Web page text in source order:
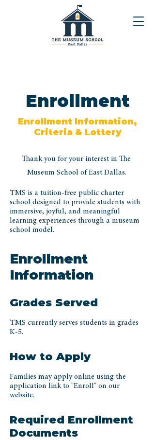
Enrollment
Enrollment Information,
Criteria & Lottery
Thank you for your interest in The
Museum School of East Dallas.
TMS is a tuition-free public charter
school designed to provide students with
immersive, joyful, and meaningful
learning experiences through a museum
school model.
Enrollment
Information
Grades Served
TMS currently serves students in grades
K-5.
How to Apply
Families may apply online using the
application link to "Enroll" on our
website.
Required Enrollment
Documents